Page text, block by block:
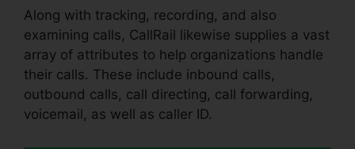
Along with tracking, recording, and also
examining calls, CallRail likewise supplies a vast
array of attributes to help organizations handle
their calls. These include inbound calls,
outbound calls, call directing, call forwarding,
voicemail, as well as caller ID.